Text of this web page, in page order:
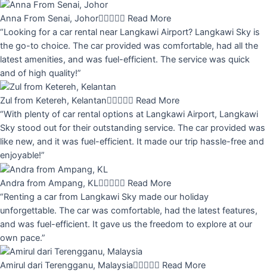
Anna From Senai, Johor Read More
“Looking for a car rental near Langkawi Airport? Langkawi Sky is
the go-to choice. The car provided was comfortable, had all the
latest amenities, and was fuel-efficient. The service was quick
and of high quality!”
Zul from Ketereh, Kelantan Read More
“With plenty of car rental options at Langkawi Airport, Langkawi
Sky stood out for their outstanding service. The car provided was
like new, and it was fuel-efficient. It made our trip hassle-free and
enjoyable!”
Andra from Ampang, KL Read More
“Renting a car from Langkawi Sky made our holiday
unforgettable. The car was comfortable, had the latest features,
and was fuel-efficient. It gave us the freedom to explore at our
own pace.”
Amirul dari Terengganu, Malaysia Read More